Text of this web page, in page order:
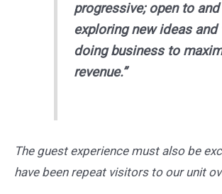
progressive; open to
exploring new ideas and
doing business to
revenue.”
The guest experience must also be
have been repeat visitors to our unit